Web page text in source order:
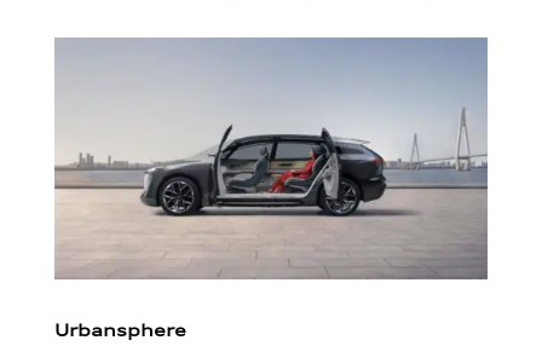
Urbansphere